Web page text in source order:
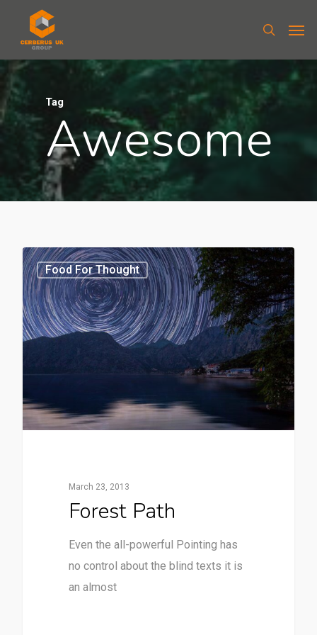
Tag
Awesome
Food For Thought
March 23, 2013
Forest Path
Even the all-powerful Pointing has
no control about the blind texts it is
an almost